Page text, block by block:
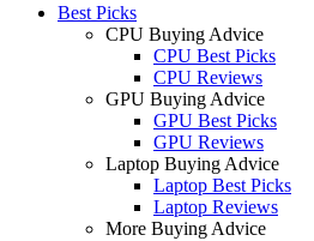
Best Picks
CPU Buying Advice
CPU Best Picks
CPU Reviews
GPU Buying Advice
GPU Best Picks
GPU Reviews
Laptop Buying Advice
Laptop Best Picks
Laptop Reviews
More Buying Advice